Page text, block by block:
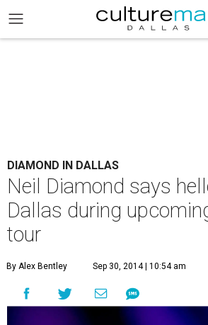
DIAMOND IN DALLAS
Neil Diamond says
Dallas during
tour
By Alex Bentley Sep 30, 2014 | 10:54 am